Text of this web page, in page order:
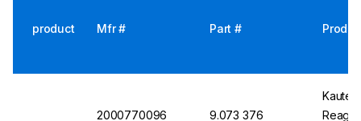
product Mfr # Part #
2000770096 9.073 376